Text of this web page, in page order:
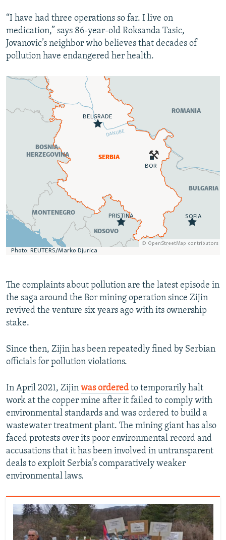
“I have had three operations so far. I live on
medication,” says 86-year-old Roksanda Tasic,
Jovanovic’s neighbor who believes that decades of
pollution have endangered her health.
The complaints about pollution are the latest episode in
the saga around the Bor mining operation since Zijin
revived the venture six years ago with its ownership
stake.
Since then, Zijin has been repeatedly fined by Serbian
officials for pollution violations.
In April 2021, Zijin was ordered to temporarily halt
work at the copper mine after it failed to comply with
environmental standards and was ordered to build a
wastewater treatment plant. The mining giant has also
faced protests over its poor environmental record and
accusations that it has been involved in untransparent
deals to exploit Serbia’s comparatively weaker
environmental laws.